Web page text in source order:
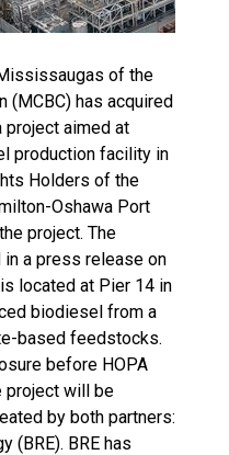
of the
(MCBC) has acquired
project aimed at
production facility in
Holders of the
Oshawa Port
project. The
in a press release on
located at Pier 14 in
biodiesel from a
based feedstocks.
before HOPA
project will be
by both partners:
(BRE). BRE has